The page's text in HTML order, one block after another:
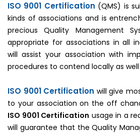
ISO 9001 Certification (QMS) is
kinds of associations and is
precious Quality Management
appropriate for associations in all
will assist your association with
procedures to contend locally as well
ISO 9001 Certification will give
to your association on the off
ISO 9001 Certification usage in a
will guarantee that the Quality